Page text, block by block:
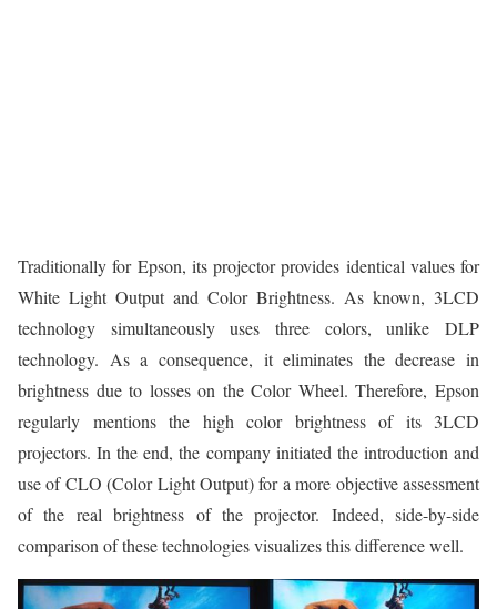
Traditionally for Epson, its projector provides identical values for
White Light Output and Color Brightness. As known, 3LCD
technology simultaneously uses three colors, unlike DLP
technology. As a consequence, it eliminates the decrease in
brightness due to losses on the Color Wheel. Therefore, Epson
regularly mentions the high color brightness of its 3LCD
projectors. In the end, the company initiated the introduction and
use of CLO (Color Light Output) for a more objective assessment
of the real brightness of the projector. Indeed, side-by-side
comparison of these technologies visualizes this difference well.